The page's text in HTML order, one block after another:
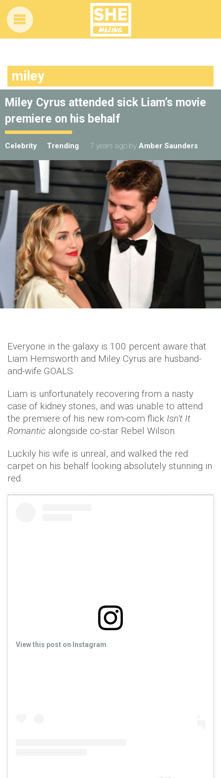
miley
Miley Cyrus attended sick Liam’s movie
premiere on his behalf
Celebrity Trending 7 years ago by Amber Saunders
Everyone in the galaxy is 100 percent aware that
Liam Hemsworth and Miley Cyrus are husband-
and-wife GOALS.
Liam is unfortunately recovering from a nasty
case of kidney stones, and was unable to attend
the premiere of his new rom-com flick Isn't It
Romantic alongside co-star Rebel Wilson.
Luckily his wife is unreal, and walked the red
carpet on his behalf looking absolutely stunning in
red.
View this post on Instagram